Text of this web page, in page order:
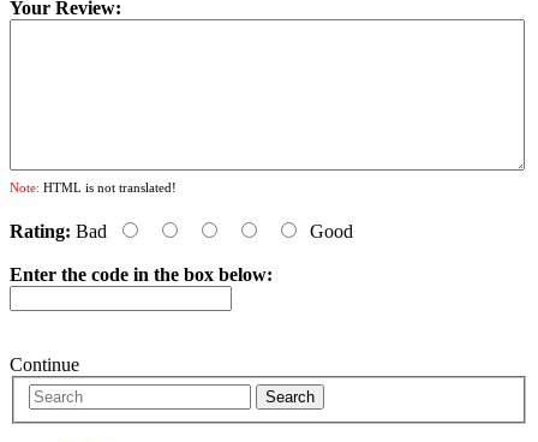
Your Review:
Note: HTML is not translated!
Rating: Bad Good
Enter the code in the box below:
Continue